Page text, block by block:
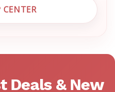
CENTER
VISIT EMRN HELP CENTER
Deals & New